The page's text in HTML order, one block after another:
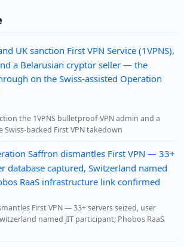
UK sanction First VPN Service (1VPNS),
a Belarusian cryptor seller — the
on the Swiss-assisted Operation
the 1VPNS bulletproof-VPN admin and a
backed First VPN takedown
Saffron dismantles First VPN — 33+
database captured, Switzerland named
RaaS infrastructure link confirmed
First VPN — 33+ servers seized, user
named JIT participant; Phobos RaaS